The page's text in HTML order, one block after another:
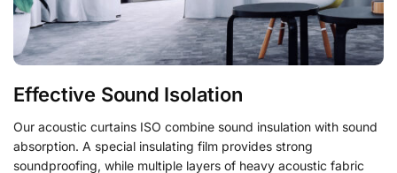
Effective Sound Isolation
Our acoustic curtains ISO combine sound insulation with sound
absorption. A special insulating film provides strong
soundproofing, while multiple layers of heavy acoustic fabric